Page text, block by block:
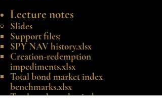
Lecture notes
Slides
Support files:
SPY NAV history.xlsx
Creation-redemption
impediments.xlsx
Total bond market index
benchmarks.xlsx
Total stock market index